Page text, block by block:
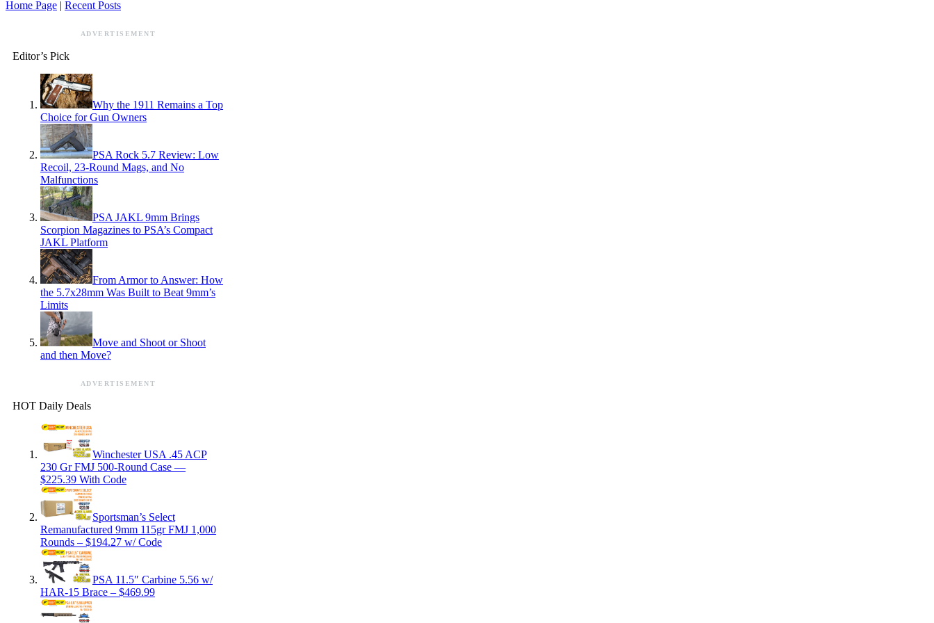
Home Page | Recent Posts
ADVERTISEMENT
Editor’s Pick
Why the 1911 Remains a Top
Choice for Gun Owners
PSA Rock 5.7 Review: Low
Recoil, 23-Round Mags, and No
Malfunctions
PSA JAKL 9mm Brings
Scorpion Magazines to PSA’s Compact
JAKL Platform
From Armor to Answer: How
the 5.7x28mm Was Built to Beat 9mm’s
Limits
Move and Shoot or Shoot
and then Move?
ADVERTISEMENT
HOT Daily Deals
Winchester USA .45 ACP
230 Gr FMJ 500-Round Case —
$225.39 With Code
Sportsman’s Select
Remanufactured 9mm 115gr FMJ 1,000
Rounds – $194.27 w/ Code
PSA 11.5″ Carbine 5.56 w/
HAR-15 Brace – $469.99